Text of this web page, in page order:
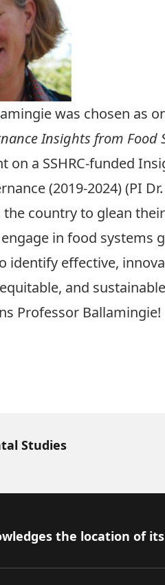
was chosen as
Insights from Food
on a SSHRC-funded
(2019-2024) (PI
the country to glean
in food systems
identify effective,
and
Professor Ballamingie!
LinkedIn
Studies
the location of